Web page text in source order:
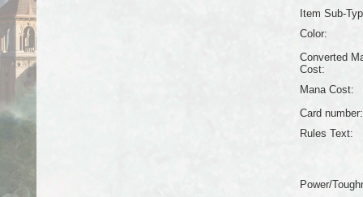
Item Sub-
Color:
Converted
Cost:
Mana Cost:
Card number:
Rules Text:
Power/